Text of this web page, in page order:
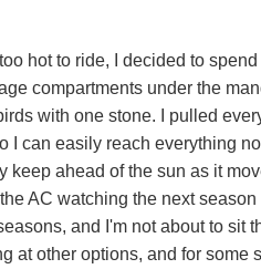
hot to ride, I decided to
compartments under the
with one stone. I pulled
I can easily reach everything
keep ahead of the sun as it
AC watching the next
and I'm not about to sit
at other options, and for